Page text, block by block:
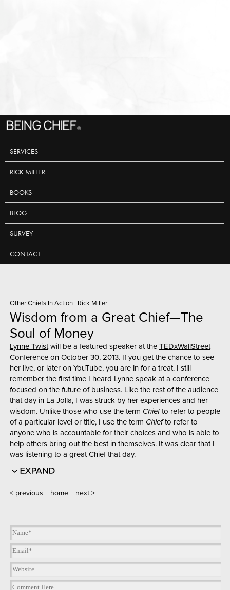
SERVICES
RICK MILLER
BOOKS
BLOG
SURVEY
CONTACT
Other Chiefs In Action | Rick Miller
Wisdom from a Great Chief—The
Soul of Money
Lynne Twistwill be a featured speaker at the TEDxWallStreet
Conference on October 30, 2013. If you get the chance to see
her live, or later on YouTube, you are in for a treat. I still
remember the first time I heard Lynne speak at a conference
focused on the future of business. Like the rest of the audience
that day in La Jolla, I was struck by her experiences and her
wisdom. Unlike those who use the term Chiefto refer to people
of a particular level or title, I use the term Chiefto refer to
anyone who is accountable for their choices and who is able to
help others bring out the best in themselves. It was clear that I
was listening to a great Chief that day.
< previous home next>